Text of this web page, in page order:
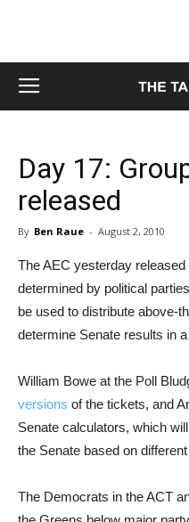
Day 17:
released
By Ben Raue - August 2, 2010
The AEC yesterday
determined by political
be used to distribute above-
determine Senate results in
William Bowe at the Poll
versions of the tickets, and
Senate calculators, which
the Senate based on
The Democrats in the ACT